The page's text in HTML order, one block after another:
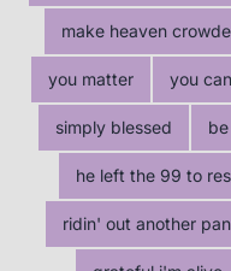
make heaven
you matter you
simply blessed
he left the 99 to
ridin' out another